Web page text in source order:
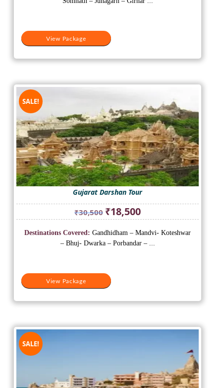
View Package
SALE!
Gujarat Darshan Tour
₹30,500 Original
price
was:
₹30,500.
₹18,500Current
price
is:
₹18,500.
View Package
Destinations Covered: Gandhidham – Mandvi- Koteshwar
– Bhuj- Dwarka – Porbandar – ...
SALE!